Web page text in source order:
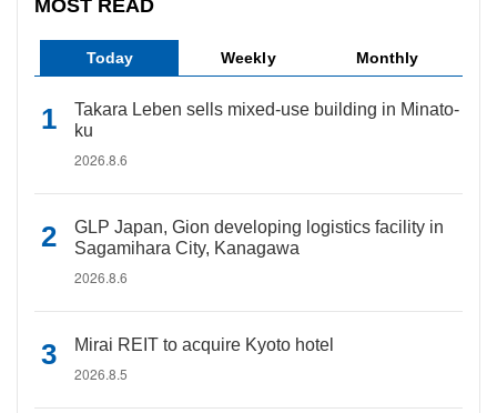
MOST READ
Today Weekly Monthly
Takara Leben sells mixed-use building in Minato-
ku
2026.8.6
GLP Japan, Gion developing logistics facility in
Sagamihara City, Kanagawa
2026.8.6
Mirai REIT to acquire Kyoto hotel
2026.8.5